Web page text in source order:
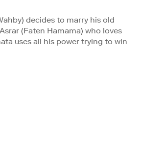
decides to marry his old
(Faten Hamama) who loves
uses all his power trying to win